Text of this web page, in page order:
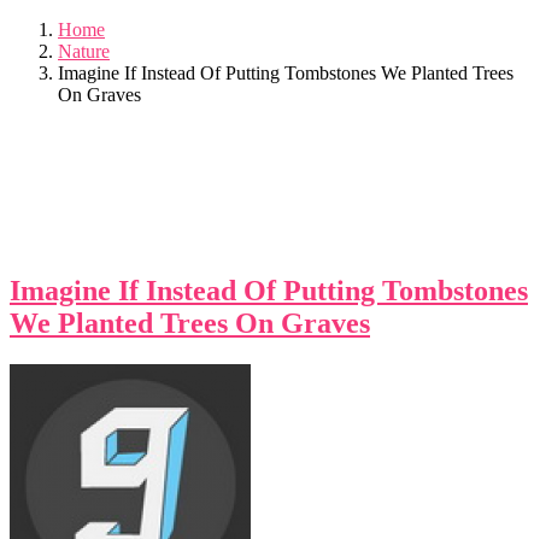
Home
Nature
Imagine If Instead Of Putting Tombstones We Planted Trees
On Graves
Imagine If Instead Of Putting Tombstones
We Planted Trees On Graves